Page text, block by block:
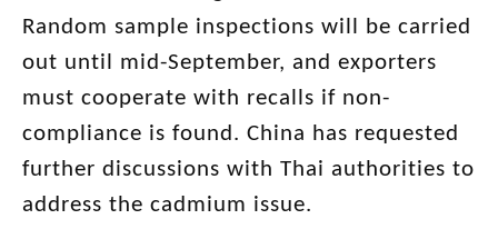
Random sample inspections will be carried
out until mid-September, and exporters
must cooperate with recalls if non-
compliance is found. China has requested
further discussions with Thai authorities to
address the cadmium issue.